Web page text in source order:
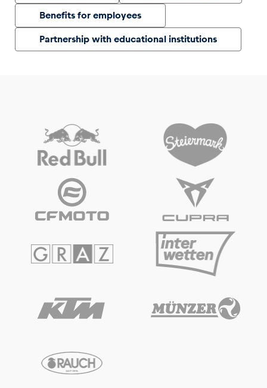
Benefits for employees
Partnership with educational institutions